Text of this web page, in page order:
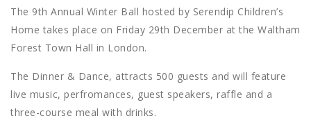
The 9th Annual Winter Ball hosted by Serendip Children’s
Home takes place on Friday 29th December at the Waltham
Forest Town Hall in London.
The Dinner & Dance, attracts 500 guests and will feature
live music, perfromances, guest speakers, raffle and a
three-course meal with drinks.